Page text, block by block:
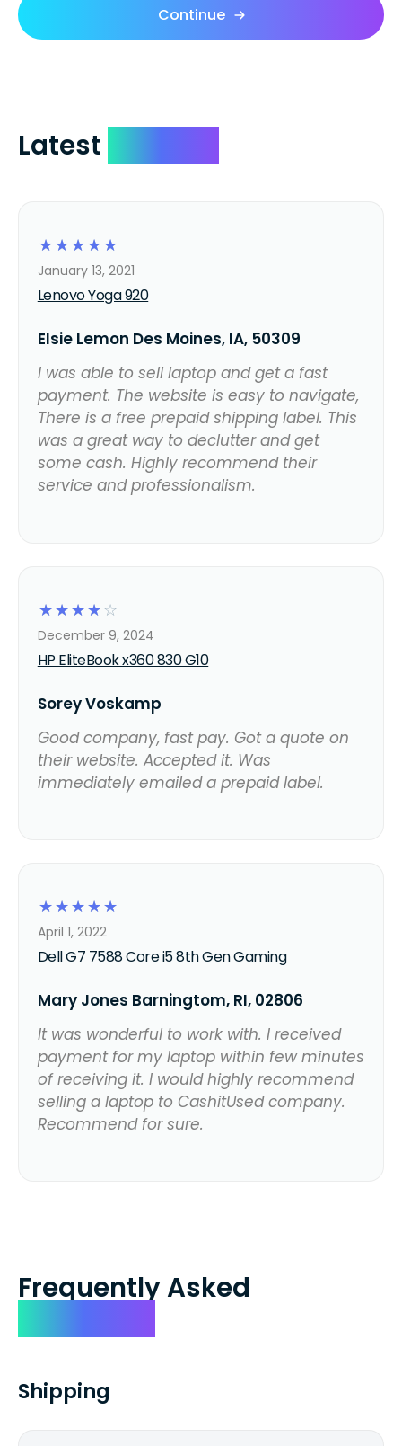
Continue
Latest
☆
☆
☆
☆
☆
Lenovo Yoga 920
January 13, 2021
Elsie Lemon Des Moines, IA, 50309
I was able to sell laptop and get a fast
payment. The website is easy to navigate,
There is a free prepaid shipping label. This
was a great way to declutter and get
some cash. Highly recommend their
service and professionalism.
☆
☆
☆
☆
☆
HP EliteBook x360 830 G10
December 9, 2024
Sorey Voskamp
Good company, fast pay. Got a quote on
their website. Accepted it. Was
immediately emailed a prepaid label.
☆
☆
☆
☆
☆
Dell G7 7588 Core i5 8th Gen Gaming
April 1, 2022
Mary Jones Barningtom, RI, 02806
It was wonderful to work with. I received
payment for my laptop within few minutes
of receiving it. I would highly recommend
selling a laptop to CashitUsed company.
Recommend for sure.
Frequently Asked
Shipping